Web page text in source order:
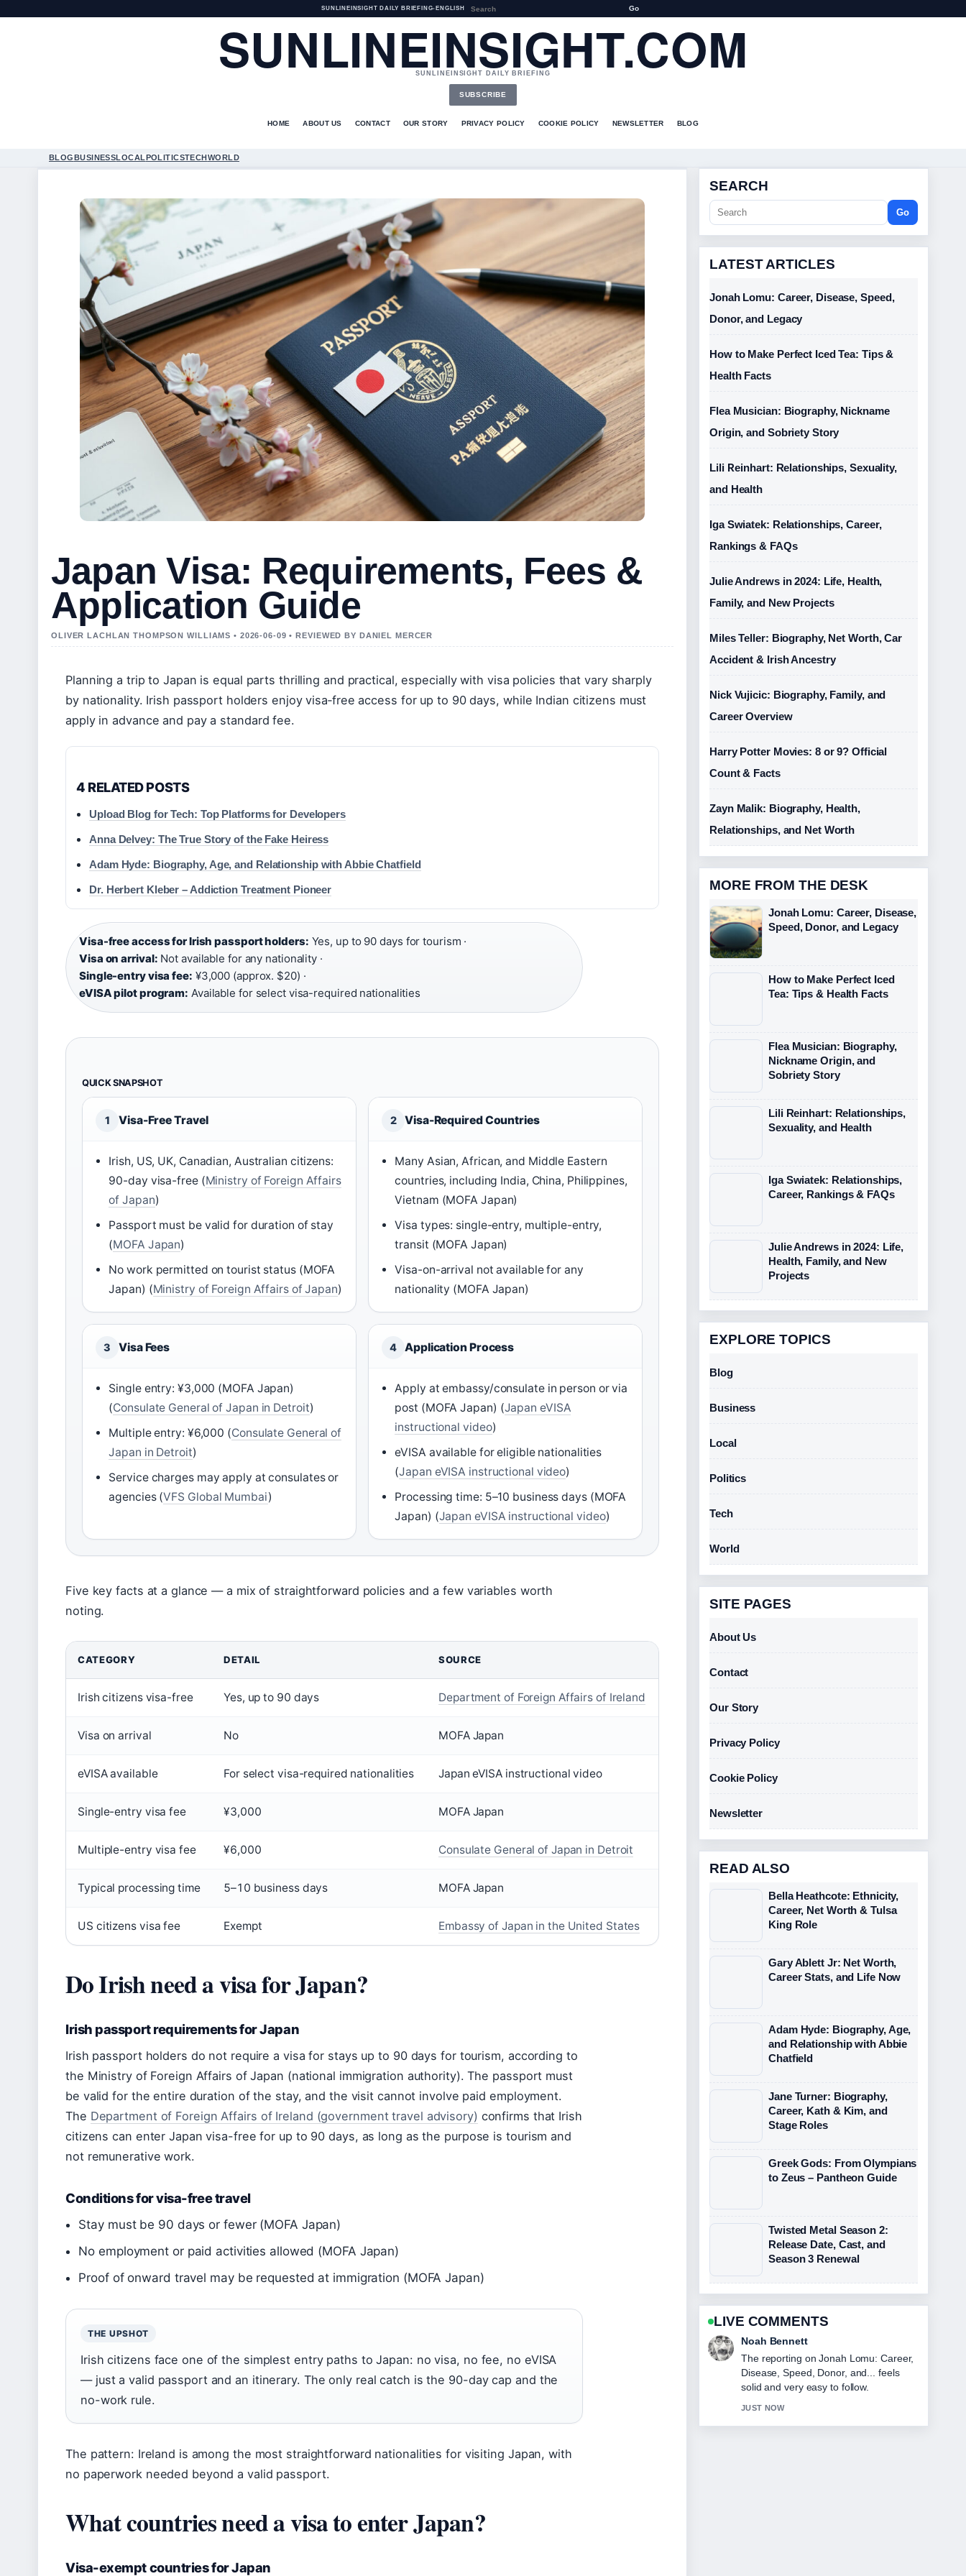
SUNLINEINSIGHT DAILY BRIEFING• ENGLISH Go
SUNLINEINSIGHT.COM
SUNLINEINSIGHT DAILY BRIEFING
SUBSCRIBE
HOME ABOUT US CONTACT OUR STORY PRIVACY POLICY COOKIE POLICY NEWSLETTER BLOG
BLOGBUSINESSLOCALPOLITICSTECHWORLD
Japan Visa: Requirements, Fees &
Application Guide
OLIVER LACHLAN THOMPSON WILLIAMS • 2026-06-09 • REVIEWED BY DANIEL MERCER
Planning a trip to Japan is equal parts thrilling and practical, especially with visa policies that vary sharply
by nationality. Irish passport holders enjoy visa‑free access for up to 90 days, while Indian citizens must
apply in advance and pay a standard fee.
4 RELATED POSTS
Upload Blog for Tech: Top Platforms for Developers
Anna Delvey: The True Story of the Fake Heiress
Adam Hyde: Biography, Age, and Relationship with Abbie Chatfield
Dr. Herbert Kleber – Addiction Treatment Pioneer
Visa-free access for Irish passport holders: Yes, up to 90 days for tourism ·
Visa on arrival: Not available for any nationality ·
Single-entry visa fee: ¥3,000 (approx. $20) ·
eVISA pilot program: Available for select visa-required nationalities
QUICK SNAPSHOT
1 Visa-Free Travel
Irish, US, UK, Canadian, Australian citizens:
90-day visa-free (Ministry of Foreign Affairs
of Japan)
Passport must be valid for duration of stay
(MOFA Japan)
No work permitted on tourist status (MOFA
Japan) (Ministry of Foreign Affairs of Japan)
2 Visa-Required Countries
Many Asian, African, and Middle Eastern
countries, including India, China, Philippines,
Vietnam (MOFA Japan)
Visa types: single-entry, multiple-entry,
transit (MOFA Japan)
Visa-on-arrival not available for any
nationality (MOFA Japan)
3 Visa Fees
Single entry: ¥3,000 (MOFA Japan)
(Consulate General of Japan in Detroit)
Multiple entry: ¥6,000 (Consulate General of
Japan in Detroit)
Service charges may apply at consulates or
agencies (VFS Global Mumbai)
4 Application Process
Apply at embassy/consulate in person or via
post (MOFA Japan) (Japan eVISA
instructional video)
eVISA available for eligible nationalities
(Japan eVISA instructional video)
Processing time: 5–10 business days (MOFA
Japan) (Japan eVISA instructional video)
Five key facts at a glance — a mix of straightforward policies and a few variables worth
noting.
CATEGORY DETAIL SOURCE
Irish citizens visa-free Yes, up to 90 days Department of Foreign Affairs of Ireland
Visa on arrival No MOFA Japan
eVISA available For select visa-required nationalities Japan eVISA instructional video
Single-entry visa fee ¥3,000 MOFA Japan
Multiple-entry visa fee ¥6,000 Consulate General of Japan in Detroit
Typical processing time 5–10 business days MOFA Japan
US citizens visa fee Exempt Embassy of Japan in the United States
Do Irish need a visa for Japan?
Irish passport requirements for Japan
Irish passport holders do not require a visa for stays up to 90 days for tourism, according to
the Ministry of Foreign Affairs of Japan (national immigration authority). The passport must
be valid for the entire duration of the stay, and the visit cannot involve paid employment.
The Department of Foreign Affairs of Ireland (government travel advisory) confirms that Irish
citizens can enter Japan visa-free for up to 90 days, as long as the purpose is tourism and
not remunerative work.
Conditions for visa-free travel
Stay must be 90 days or fewer (MOFA Japan)
No employment or paid activities allowed (MOFA Japan)
Proof of onward travel may be requested at immigration (MOFA Japan)
THE UPSHOT
Irish citizens face one of the simplest entry paths to Japan: no visa, no fee, no eVISA
— just a valid passport and an itinerary. The only real catch is the 90-day cap and the
no-work rule.
The pattern: Ireland is among the most straightforward nationalities for visiting Japan, with
no paperwork needed beyond a valid passport.
What countries need a visa to enter Japan?
Visa-exempt countries for Japan
SEARCH
Go
LATEST ARTICLES
Jonah Lomu: Career, Disease, Speed,
Donor, and Legacy
How to Make Perfect Iced Tea: Tips &
Health Facts
Flea Musician: Biography, Nickname
Origin, and Sobriety Story
Lili Reinhart: Relationships, Sexuality,
and Health
Iga Swiatek: Relationships, Career,
Rankings & FAQs
Julie Andrews in 2024: Life, Health,
Family, and New Projects
Miles Teller: Biography, Net Worth, Car
Accident & Irish Ancestry
Nick Vujicic: Biography, Family, and
Career Overview
Harry Potter Movies: 8 or 9? Official
Count & Facts
Zayn Malik: Biography, Health,
Relationships, and Net Worth
MORE FROM THE DESK
Jonah Lomu: Career, Disease,
Speed, Donor, and Legacy
How to Make Perfect Iced
Tea: Tips & Health Facts
Flea Musician: Biography,
Nickname Origin, and
Sobriety Story
Lili Reinhart: Relationships,
Sexuality, and Health
Iga Swiatek: Relationships,
Career, Rankings & FAQs
Julie Andrews in 2024: Life,
Health, Family, and New
Projects
EXPLORE TOPICS
Blog
Business
Local
Politics
Tech
World
SITE PAGES
About Us
Contact
Our Story
Privacy Policy
Cookie Policy
Newsletter
READ ALSO
Bella Heathcote: Ethnicity,
Career, Net Worth & Tulsa
King Role
Gary Ablett Jr: Net Worth,
Career Stats, and Life Now
Adam Hyde: Biography, Age,
and Relationship with Abbie
Chatfield
Jane Turner: Biography,
Career, Kath & Kim, and
Stage Roles
Greek Gods: From Olympians
to Zeus – Pantheon Guide
Twisted Metal Season 2:
Release Date, Cast, and
Season 3 Renewal
LIVE COMMENTS
Elin Holm
Good verification work around How to
Make Perfect Iced Tea: Tips.... More
outlets should write like this.
3 MIN AGO